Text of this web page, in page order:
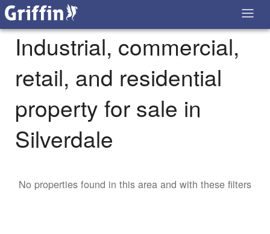
Industrial, commercial,
retail, and residential
property for sale in
Silverdale
No properties found in this area and with these filters